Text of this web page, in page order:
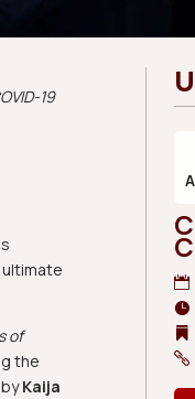
19
of
the
Kaija